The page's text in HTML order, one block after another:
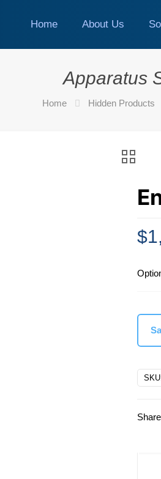
Home About Us
Apparatus
Home Hidden Products
$
Share